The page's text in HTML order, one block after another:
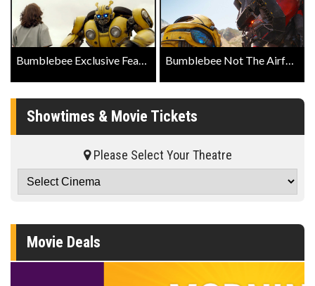
Bumblebee Exclusive Featurette Bumblebee Not The Airforce Clip
Showtimes & Movie Tickets
Please Select Your Theatre
Movie Deals